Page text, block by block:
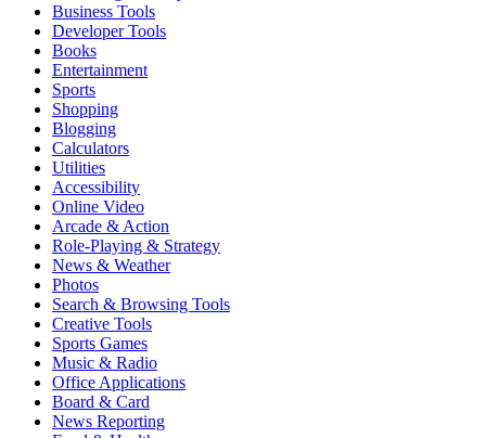
Business Tools
Developer Tools
Books
Entertainment
Sports
Shopping
Blogging
Calculators
Utilities
Accessibility
Online Video
Arcade & Action
Role-Playing & Strategy
News & Weather
Photos
Search & Browsing Tools
Creative Tools
Sports Games
Music & Radio
Office Applications
Board & Card
News Reporting